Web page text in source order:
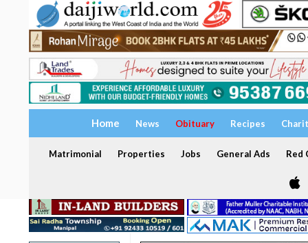
Home News Obituary Recipes
Matrimonial Properties Jobs General Ads Red